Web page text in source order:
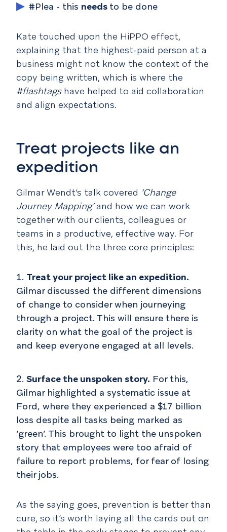
#Plea - this needs to be done
Kate touched upon the HiPPO effect,
explaining that the highest-paid person at a
business might not know the context of the
copy being written, which is where the
#flashtags have helped to aid collaboration
and align expectations.
Treat projects like an
expedition
Gilmar Wendt’s talk covered ‘Change
Journey Mapping’and how we can work
together with our clients, colleagues or
teams in a productive, effective way. For
this, he laid out the three core principles:
Treat your project like an expedition.
Gilmar discussed the different dimensions
of change to consider when journeying
through a project. This will ensure there is
clarity on what the goal of the project is
and keep everyone engaged at all levels.
Surface the unspoken story. For this,
Gilmar highlighted a systematic issue at
Ford, where they experienced a $17 billion
loss despite all tasks being marked as
‘green’. This brought to light the unspoken
story that employees were too afraid of
failure to report problems, for fear of losing
their jobs.
As the saying goes, prevention is better than
cure, so it’s worth laying all the cards out on